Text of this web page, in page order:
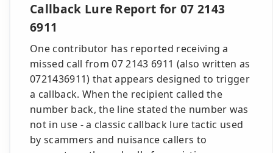
Callback Lure Report for 07 2143
6911
One contributor has reported receiving a
missed call from 07 2143 6911 (also written as
0721436911) that appears designed to trigger
a callback. When the recipient called the
number back, the line stated the number was
not in use - a classic callback lure tactic used
by scammers and nuisance callers to